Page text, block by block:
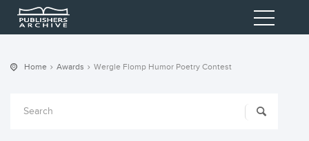
Home Awards Wergle Flomp Humor Poetry Contest